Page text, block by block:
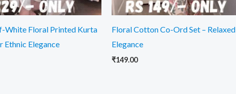
White Floral Printed Kurta
Ethnic Elegance
Floral Cotton Co-Ord Set – Relaxed
Elegance
₹149.00